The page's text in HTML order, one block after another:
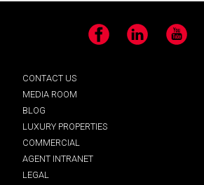
Facebook LinkedIn YouTube
CONTACT US
MEDIA ROOM
BLOG
LUXURY PROPERTIES
COMMERCIAL
AGENT INTRANET
LEGAL